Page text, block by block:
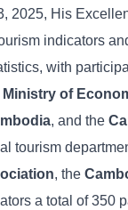
2025, His
indicators
with
Ministry of
, and the
tourism
, the
a total of 350